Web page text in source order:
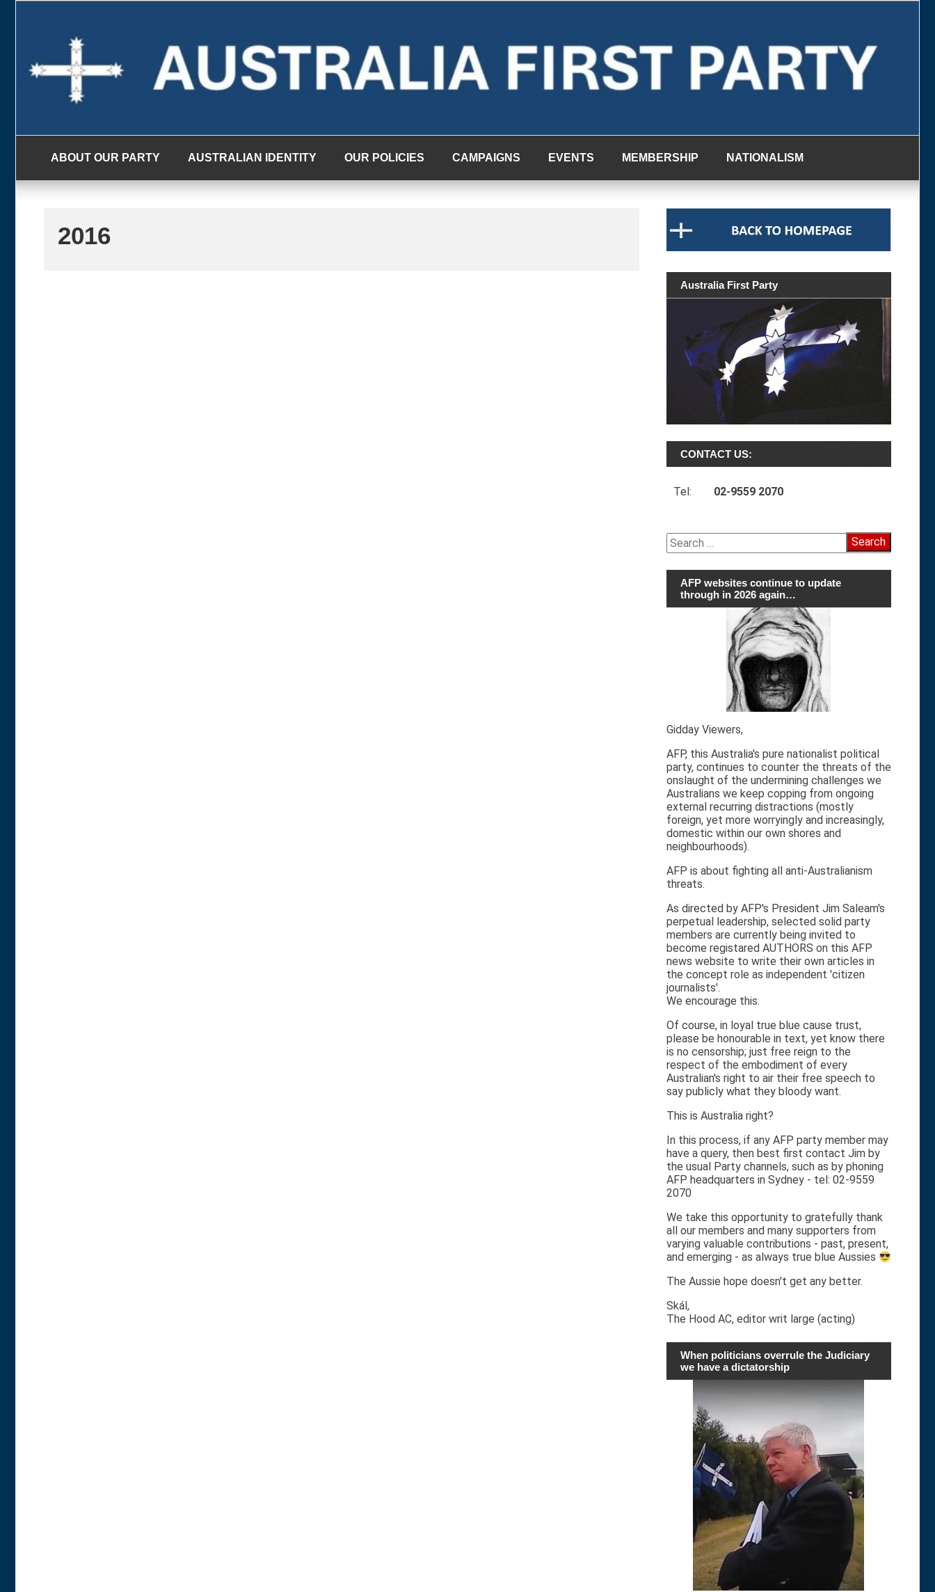
ABOUT OUR PARTY AUSTRALIAN IDENTITY OUR POLICIES CAMPAIGNS EVENTS MEMBERSHIP NATIONALISM
2016
Australia First Party
CONTACT US:
Tel: 02-9559 2070
Search
for:
AFP websites continue to update
through in 2026 again…
Gidday Viewers,
AFP, this Australia's pure nationalist political
party, continues to counter the threats of the
onslaught of the undermining challenges we
Australians we keep copping from ongoing
external recurring distractions (mostly
foreign, yet more worryingly and increasingly,
domestic within our own shores and
neighbourhoods).
AFP is about fighting all anti-Australianism
threats.
As directed by AFP's President Jim Saleam's
perpetual leadership, selected solid party
members are currently being invited to
become registared AUTHORS on this AFP
news website to write their own articles in
the concept role as independent 'citizen
journalists'.
We encourage this.
Of course, in loyal true blue cause trust,
please be honourable in text, yet know there
is no censorship; just free reign to the
respect of the embodiment of every
Australian's right to air their free speech to
say publicly what they bloody want.
This is Australia right?
In this process, if any AFP party member may
have a query, then best first contact Jim by
the usual Party channels, such as by phoning
AFP headquarters in Sydney - tel: 02-9559
2070
We take this opportunity to gratefully thank
all our members and many supporters from
varying valuable contributions - past, present,
and emerging - as always true blue Aussies
The Aussie hope doesn't get any better.
Skál,
The Hood AC, editor writ large (acting)
When politicians overrule the Judiciary
we have a dictatorship